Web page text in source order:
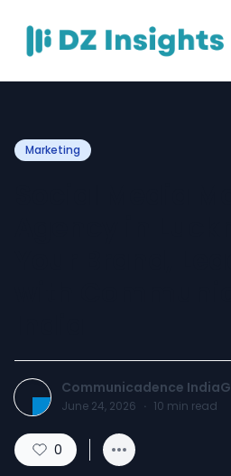
Marketing
Communicadence IndiaG
June 24, 2026 · 10 min read
0